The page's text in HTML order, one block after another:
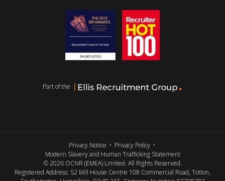
Part of the
Privacy Notice
Privacy Policy
Modern Slavery and Human Trafficking Statement
© 2026 OCNR (EMEA) Limited. All Rights Reserved.
Registered Address: S2 Mill House Centre 108 Commercial Road, Totton,